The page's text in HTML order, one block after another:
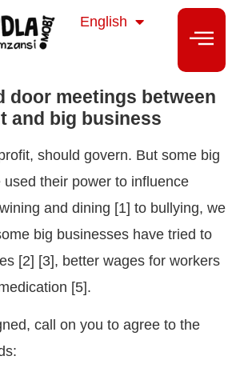
English
isiXhosa
door meetings between
and big business
should govern. But some big
used their power to influence
and dining [1] to bullying, we
big businesses have tried to
[2] [3], better wages for workers
[5].
call on you to agree to the